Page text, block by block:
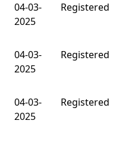
04-03-
2025
Registered
04-03-
2025
Registered
04-03-
2025
Registered